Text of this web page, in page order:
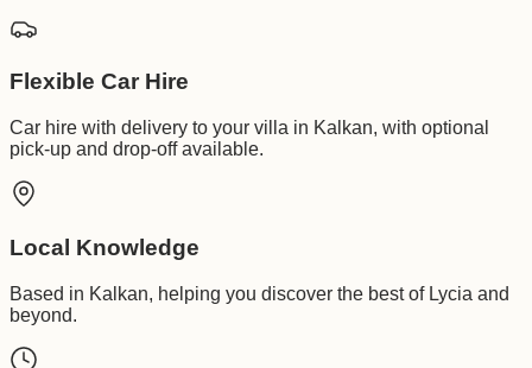
Flexible Car Hire
Car hire with delivery to your villa in Kalkan, with optional
pick-up and drop-off available.
Local Knowledge
Based in Kalkan, helping you discover the best of Lycia and
beyond.